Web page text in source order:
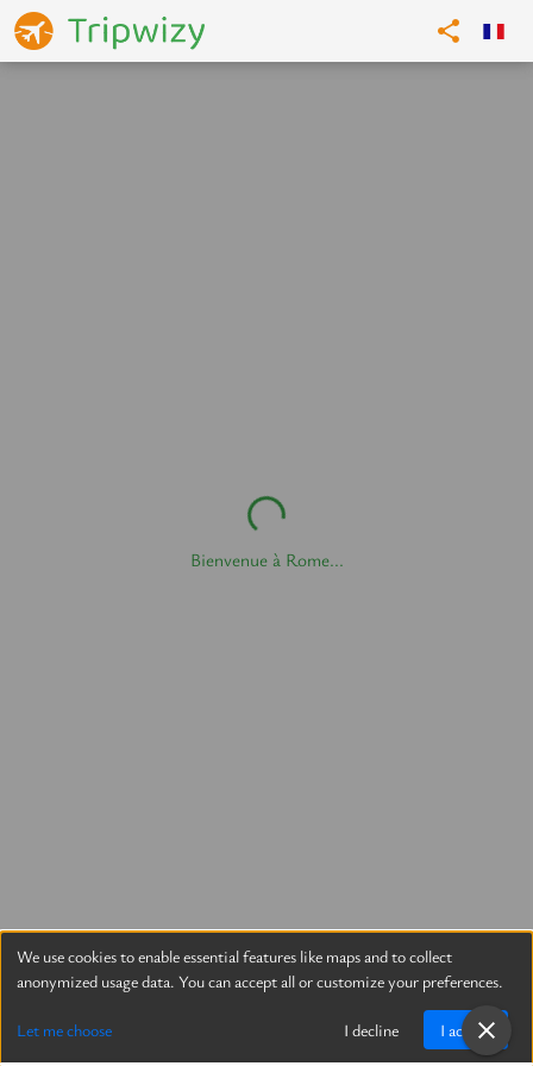
Bienvenue à Rome...
We use cookies to enable essential features like maps and to collect
anonymized usage data. You can accept all or customize your preferences.
Let me choose I decline I accept